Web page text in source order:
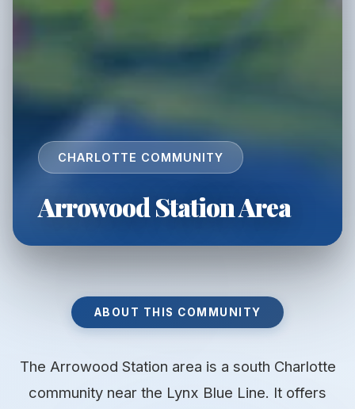
CHARLOTTE COMMUNITY
Arrowood Station Area
ABOUT THIS COMMUNITY
The Arrowood Station area is a south Charlotte
community near the Lynx Blue Line. It offers